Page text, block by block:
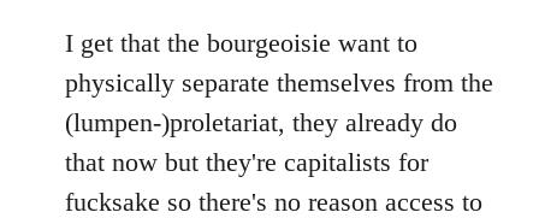
I get that the bourgeoisie want to
physically separate themselves from the
(lumpen-)proletariat, they already do
that now but they're capitalists for
fucksake so there's no reason access to